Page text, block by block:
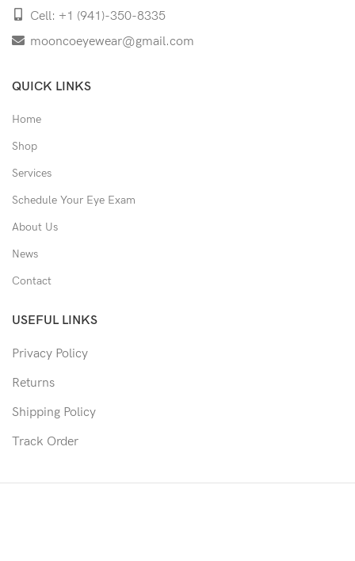
Cell: +1 (941)-350-8335
mooncoeyewear@gmail.com
QUICK LINKS
Home
Shop
Services
Schedule Your Eye Exam
About Us
News
Contact
USEFUL LINKS
Privacy Policy
Returns
Shipping Policy
Track Order